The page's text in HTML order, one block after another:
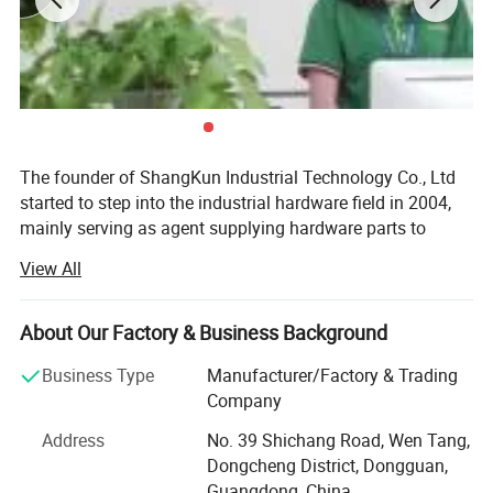
The founder of ShangKun Industrial Technology Co., Ltd
started to step into the industrial hardware field in 2004,
mainly serving as agent supplying hardware parts to
economy was becoming stronger and stronger, which
increased the demand from equipment manufacturing.
However, China's private sector basically was only in the
supply in domestic, both for the lack of the humanized
design of the hardware parts and of the ability to meet
security requirements. Therefore most of the companies
chose to use the goods from abroad. Since the heavy rely
on foreign products, there emerged a lot of requirements
View All
About Our Factory & Business Background
Business Type
Manufacturer/Factory & Trading
Company
Address
No. 39 Shichang Road, Wen Tang,
Dongcheng District, Dongguan,